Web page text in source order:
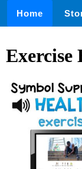
Home
Exercise